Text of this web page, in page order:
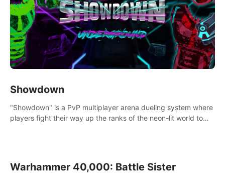
Showdown
"Showdown" is a PvP multiplayer arena dueling system where
players fight their way up the ranks of the neon-lit world to
Warhammer 40,000: Battle Sister